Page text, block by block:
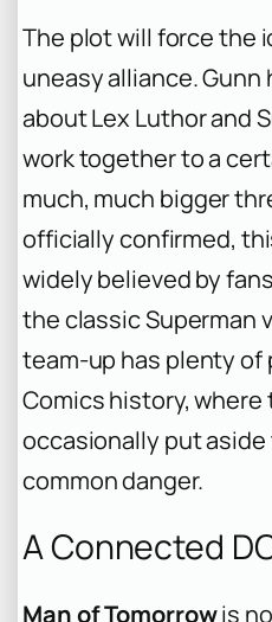
The plot will force the
uneasy alliance. Gunn
about Lex Luthor and
work together to a
much, much bigger
officially confirmed,
widely believed by
the classic Superman
team-up has plenty of
Comics history, where
occasionally put
common danger.
A Connected
Man of Tomorrowis